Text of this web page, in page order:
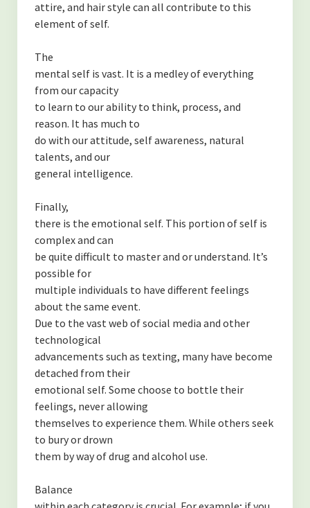
attire, and hair style can all contribute to this
element of self.
The
mental self is vast. It is a medley of everything
from our capacity
to learn to our ability to think, process, and
reason. It has much to
do with our attitude, self awareness, natural
talents, and our
general intelligence.
Finally,
there is the emotional self. This portion of self is
complex and can
be quite difficult to master and or understand. It’s
possible for
multiple individuals to have different feelings
about the same event.
Due to the vast web of social media and other
technological
advancements such as texting, many have become
detached from their
emotional self. Some choose to bottle their
feelings, never allowing
themselves to experience them. While others seek
to bury or drown
them by way of drug and alcohol use.
Balance